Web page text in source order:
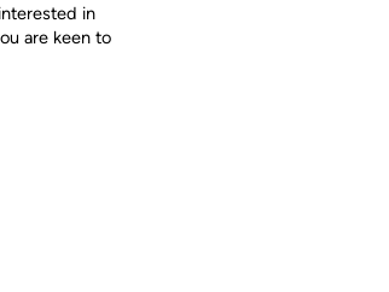
in
are keen to